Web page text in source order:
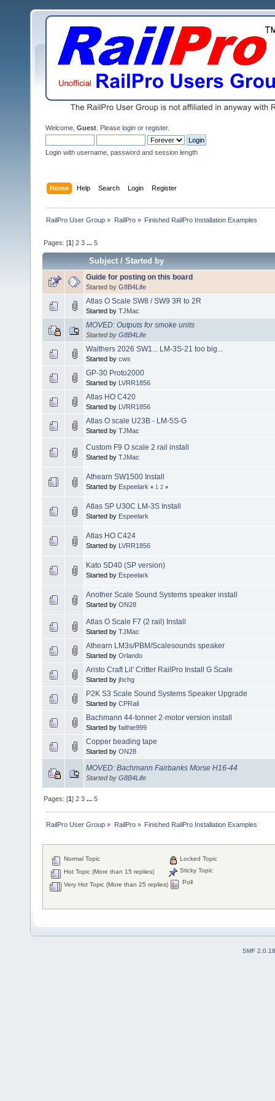
Welcome, Guest . Please login or register.
Login with username, password and session length
Home Help Search Login Register
RailPro User Group » RailPro» Finished RailPro Installation Examples
Pages: [1]2 3 ...5
Subject/Started by
Guide for posting on this board
Started by G8B4Life
Atlas O Scale SW8 / SW9 3R to 2R
Started by TJMac
MOVED: Outputs for smoke units
Started by G8B4Life
Walthers 2026 SW1... LM-3S-21 too big...
Started by cws
GP-30 Proto2000
Started by LVRR1856
Atlas HO C420
Started by LVRR1856
Atlas O scale U23B - LM-5S-G
Started by TJMac
Custom F9 O scale 2 rail install
Started by TJMac
Athearn SW1500 Install
Started by Espeelark « 1 2 »
Atlas SP U30C LM-3S Install
Started by Espeelark
Atlas HO C424
Started by LVRR1856
Kato SD40 (SP version)
Started by Espeelark
Another Scale Sound Systems speaker install
Started by ON28
Atlas O Scale F7 (2 rail) Install
Started by TJMac
Athearn LM3s/PBM/Scalesounds speaker
Started by Orlando
Aristo Craft Lil' Critter RailPro Install G Scale
Started by jhchg
P2K S3 Scale Sound Systems Speaker Upgrade
Started by CPRail
Bachmann 44-tonner 2-motor version install
Started by faithie999
Copper beading tape
Started by ON28
MOVED: Bachmann Fairbanks Morse H16-44
Started by G8B4Life
Pages: [1]2 3 ...5
RailPro User Group » RailPro» Finished RailPro Installation Examples
Normal Topic
Hot Topic (More than 15 replies)
Very Hot Topic (More than 25 replies)
Locked Topic
Sticky Topic
Poll
SMF 2.0.18